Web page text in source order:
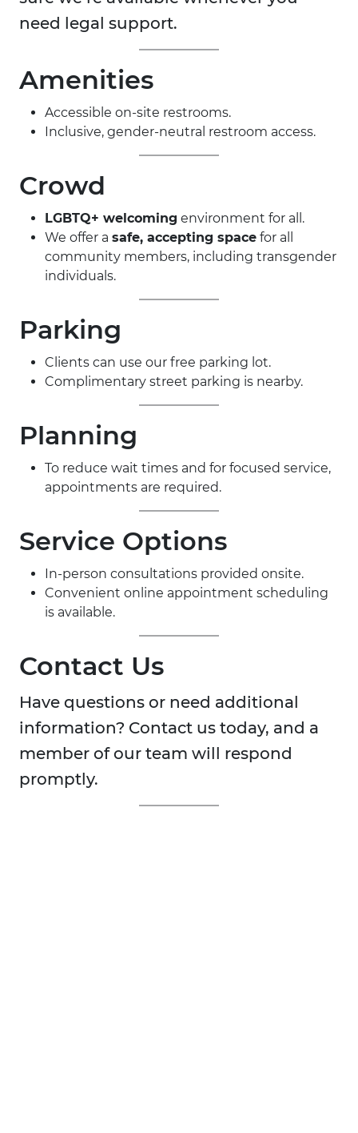
need legal support.
Amenities
Accessible on-site restrooms.
Inclusive, gender-neutral restroom access.
Crowd
LGBTQ+ welcoming environment for all.
We offer a safe, accepting space for all
community members, including transgender
individuals.
Parking
Clients can use our free parking lot.
Complimentary street parking is nearby.
Planning
To reduce wait times and for focused service,
appointments are required.
Service Options
In-person consultations provided onsite.
Convenient online appointment scheduling
is available.
Contact Us
Have questions or need additional
information? Contact us today, and a
member of our team will respond
promptly.